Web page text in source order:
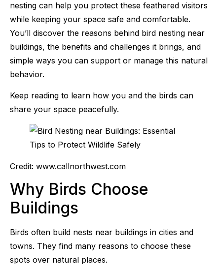
nesting can help you protect these feathered visitors
while keeping your space safe and comfortable.
You’ll discover the reasons behind bird nesting near
buildings, the benefits and challenges it brings, and
simple ways you can support or manage this natural
behavior.
Keep reading to learn how you and the birds can
share your space peacefully.
Credit: www.callnorthwest.com
Why Birds Choose
Buildings
Birds often build nests near buildings in cities and
towns. They find many reasons to choose these
spots over natural places.